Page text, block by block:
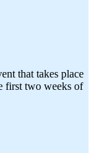
that takes place
first two weeks of